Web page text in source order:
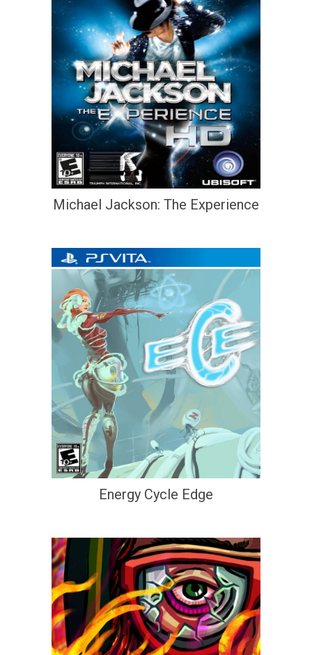
Michael Jackson: The Experience
Energy Cycle Edge